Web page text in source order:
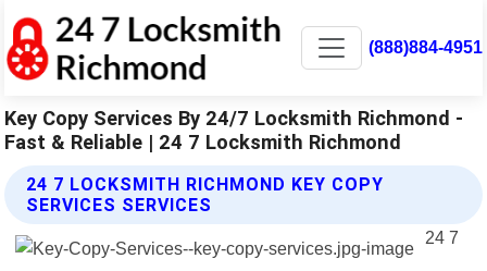
(888)884-4951
Key Copy Services By 24/7 Locksmith Richmond -
Fast & Reliable | 24 7 Locksmith Richmond
24 7 LOCKSMITH RICHMOND KEY COPY
SERVICES SERVICES
24 7